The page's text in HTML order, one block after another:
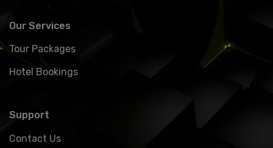
Our Services
Tour Packages
Hotel Bookings
Support
Contact Us